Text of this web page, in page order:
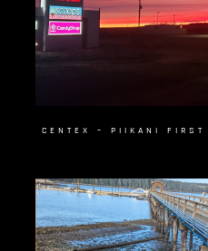
CENTEX – PIIKANI FIRST